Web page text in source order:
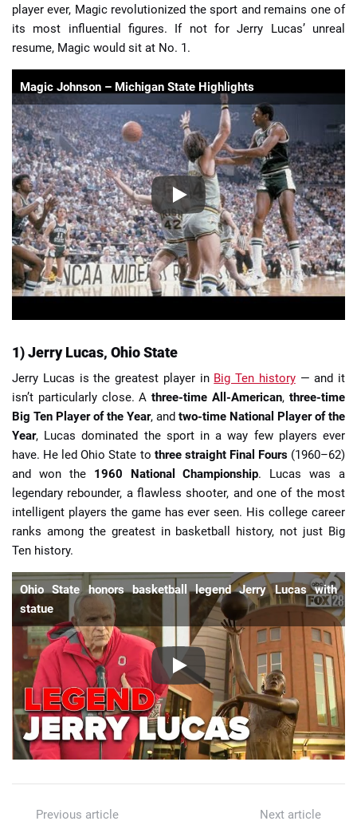
player ever, Magic revolutionized the sport and remains one of
its most influential figures. If not for Jerry Lucas’ unreal
resume, Magic would sit at No. 1.
Magic Johnson – Michigan State Highlights
1) Jerry Lucas, Ohio State
Jerry Lucas is the greatest player in Big Ten history— and it
isn’t particularly close. Athree-time All-American,three-time
Big Ten Player of the Year, and two-time National Player of the
Year, Lucas dominated the sport in a way few players ever
have. He led Ohio State to three straight Final Fours(1960–62)
and won the 1960 National Championship. Lucas was a
legendary rebounder, a flawless shooter, and one of the most
intelligent players the game has ever seen. His college career
ranks among the greatest in basketball history, not just Big
Ten history.
Ohio State honors basketball legend Jerry Lucas with
statue
Previous article
Next article